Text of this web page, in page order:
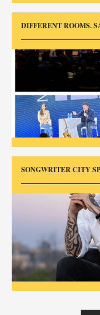
DIFFERENT ROOMS.
SONGWRITER CITY